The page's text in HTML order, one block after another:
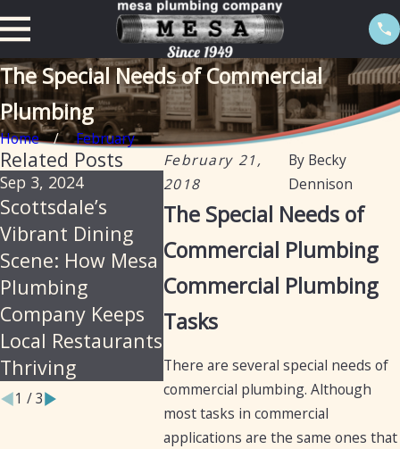
The Special Needs of Commercial
Plumbing
Home
February
February 21,
2018
By Becky
Dennison
The Special Needs of
Commercial Plumbing
Commercial Plumbing
Tasks
There are several special needs of
commercial plumbing. Although
most tasks in commercial
applications are the same ones that
Related Posts
Sep 3, 2024
Scottsdale’s
Vibrant Dining
Scene: How Mesa
Plumbing
Company Keeps
Local Restaurants
Thriving
Aug 22, 2024
Essential
Plumbing
Services for
Laundromats in
Arizona
Aug 22,
Mesa
Years
1 /3